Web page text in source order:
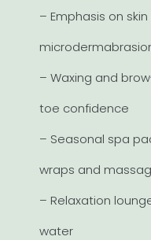
– Emphasis on
– Waxing and
toe confidence
– Seasonal spa
wraps and
– Relaxation
water